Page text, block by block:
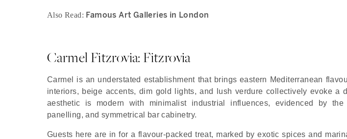
Also Read: Famous Art Galleries in London
Carmel Fitzrovia: Fitzrovia
Carmel is an understated establishment that brings eastern Mediterranean
interiors, beige accents, dim gold lights, and lush verdure collectively evoke a
aesthetic is modern with minimalist industrial influences, evidenced by
panelling, and symmetrical bar cabinetry.
Guests here are in for a flavour-packed treat, marked by exotic spices and